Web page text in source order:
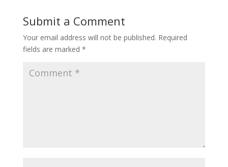
Submit a Comment
Your email address will not be published. Required
fields are marked *